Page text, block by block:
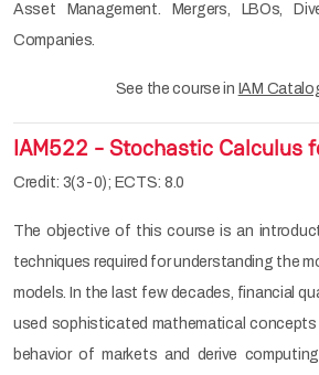
Asset Management. Mergers, LBOs,
Companies.
See the course in IAM
IAM522 - Stochastic Calculus
Credit: 3(3-0); ECTS: 8.0
The objective of this course is an
techniques required for understanding the
models. In the last few decades, financial
used sophisticated mathematical
behavior of markets and derive